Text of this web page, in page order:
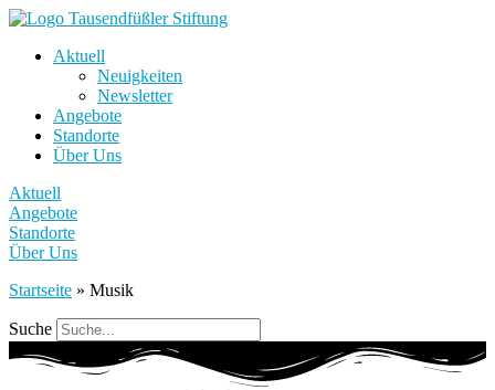
Aktuell
Neuigkeiten
Newsletter
Angebote
Standorte
Über Uns
Aktuell
Angebote
Standorte
Über Uns
Startseite » Musik
Suche